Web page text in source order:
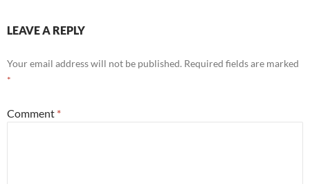
LEAVE A REPLY
Your email address will not be published. Required fields are marked
*
Comment *